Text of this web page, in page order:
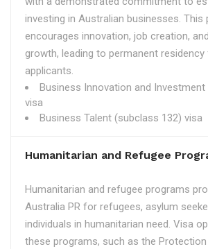
investing in Australian businesses. This
encourages innovation, job creation,
growth, leading to permanent
applicants.
Business Innovation and
visa
Business Talent (subclass 132) visa
Humanitarian and Refugee
Humanitarian and refugee programs
Australia PR for refugees, asylum
individuals in humanitarian need. Visa
these programs, such as the